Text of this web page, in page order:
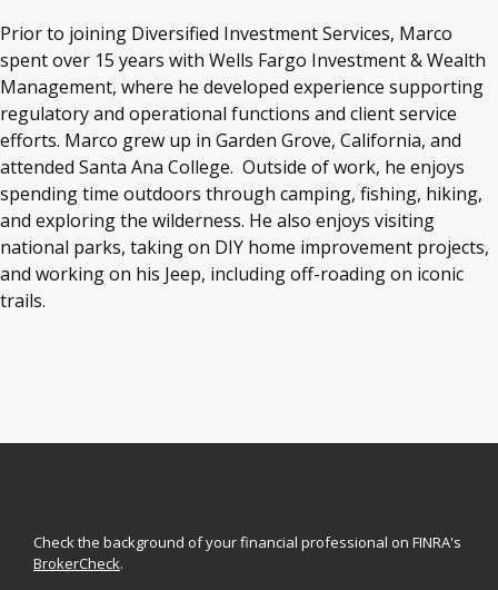
Prior to joining Diversified Investment Services, Marco
spent over 15 years with Wells Fargo Investment & Wealth
Management, where he developed experience supporting
regulatory and operational functions and client service
efforts. Marco grew up in Garden Grove, California, and
attended Santa Ana College. Outside of work, he enjoys
spending time outdoors through camping, fishing, hiking,
and exploring the wilderness. He also enjoys visiting
national parks, taking on DIY home improvement projects,
and working on his Jeep, including off-roading on iconic
trails.
Check the background of your financial professional on FINRA's
BrokerCheck.